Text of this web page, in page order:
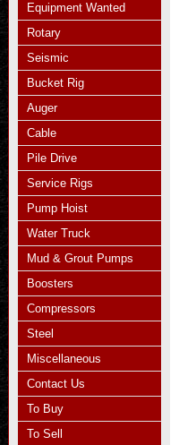
Equipment Wanted
Rotary
Seismic
Bucket Rig
Auger
Cable
Pile Drive
Service Rigs
Pump Hoist
Water Truck
Mud & Grout Pumps
Boosters
Compressors
Steel
Miscellaneous
Contact Us
To Buy
To Sell